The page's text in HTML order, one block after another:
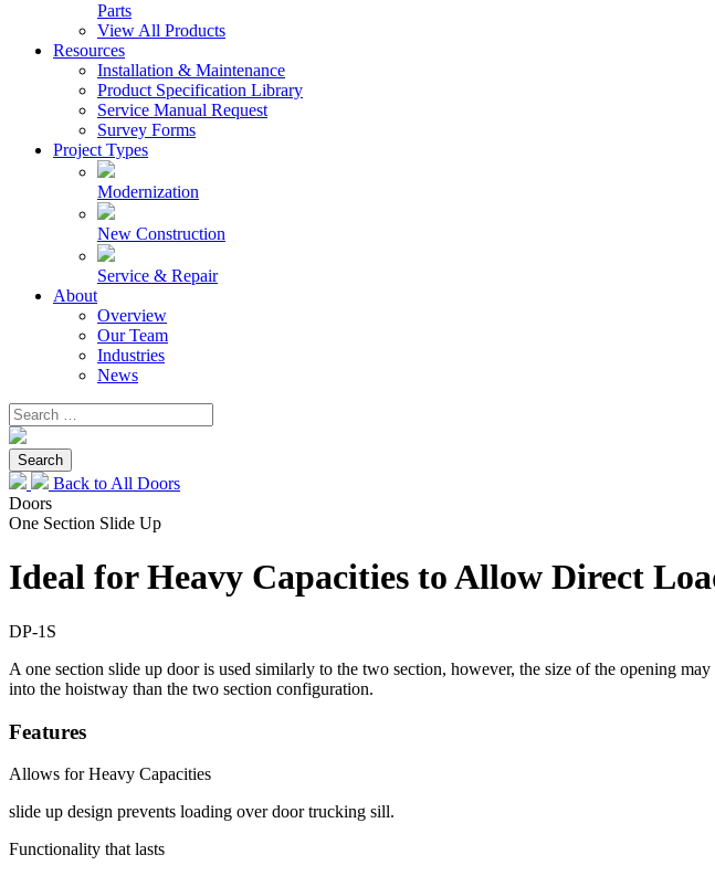
Parts
View All Products
Resources
Installation & Maintenance
Product Specification Library
Service Manual Request
Survey Forms
Project Types
Modernization
New Construction
Service & Repair
About
Overview
Our Team
Industries
News
Back to All Doors
Doors
One Section Slide Up
Ideal for Heavy Capacities to Allow Direct
DP-1S
A one section slide up door is used similarly to the two section, however, the size of the opening
into the hoistway than the two section configuration.
Features
Allows for Heavy Capacities
slide up design prevents loading over door trucking sill.
Functionality that lasts